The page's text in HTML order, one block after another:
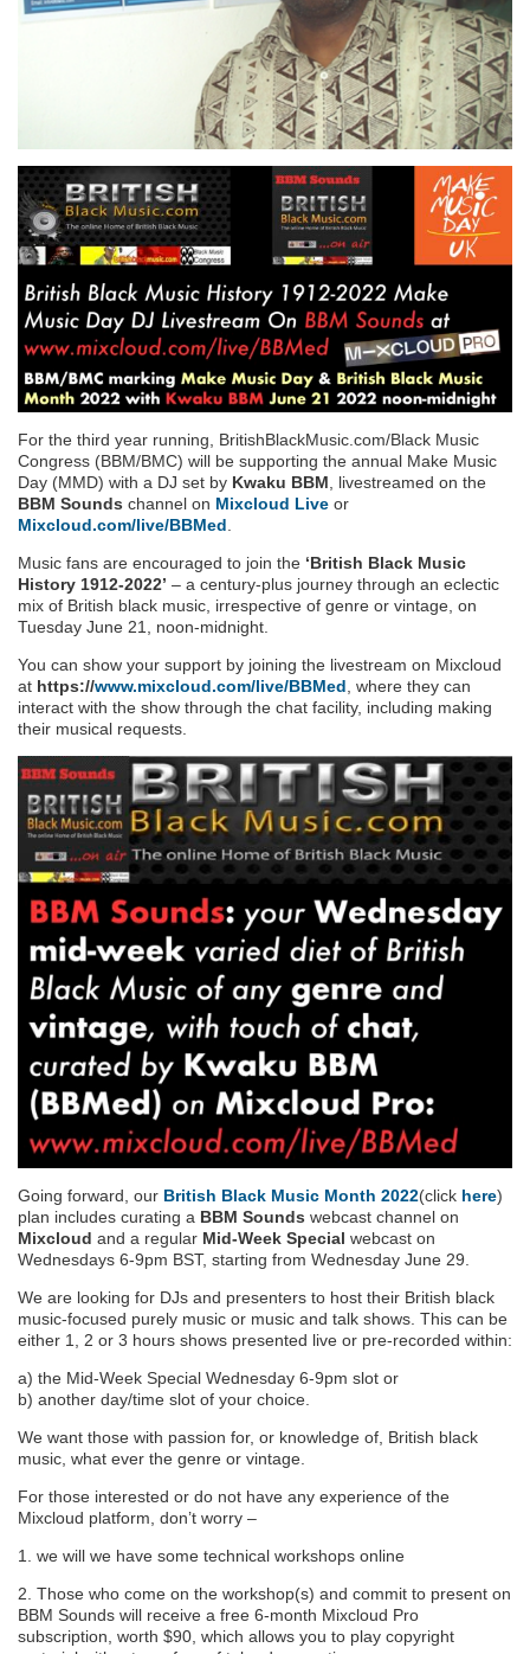
For the third year running, BritishBlackMusic.com/Black Music
Congress (BBM/BMC) will be supporting the annual Make Music
Day (MMD) with a DJ set by Kwaku BBM , livestreamed on the
BBM Sounds channel on Mixcloud Live or
Mixcloud.com/live/BBMed
Music fans are encouraged to join the ‘British Black Music
History 1912-2022’ – a century-plus journey through an eclectic
mix of British black music, irrespective of genre or vintage, on
Tuesday June 21, noon-midnight.
You can show your support by joining the livestream on Mixcloud
at https://www.mixcloud.com/live/BBMed , where they can
interact with the show through the chat facility, including making
their musical requests.
Going forward, our British Black Music Month 2022(click here)
plan includes curating a BBM Sounds webcast channel on
Mixcloud and a regular Mid-Week Special webcast on
Wednesdays 6-9pm BST, starting from Wednesday June 29.
We are looking for DJs and presenters to host their British black
music-focused purely music or music and talk shows. This can be
either 1, 2 or 3 hours shows presented live or pre-recorded within:
a) the Mid-Week Special Wednesday 6-9pm slot or
b) another day/time slot of your choice.
We want those with passion for, or knowledge of, British black
music, what ever the genre or vintage.
For those interested or do not have any experience of the
Mixcloud platform, don’t worry –
1. we will we have some technical workshops online
2. Those who come on the workshop(s) and commit to present on
BBM Sounds will receive a free 6-month Mixcloud Pro
subscription, worth $90, which allows you to play copyright